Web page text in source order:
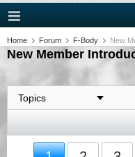
Home Forum F-Body New
New Member